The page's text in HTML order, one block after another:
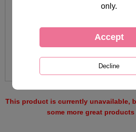
This product is currently unavailable,
some more great
only.